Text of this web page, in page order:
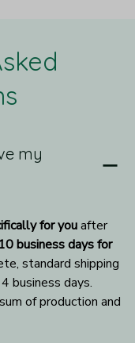
my
for you after
business days for
standard shipping
business days.
of production and